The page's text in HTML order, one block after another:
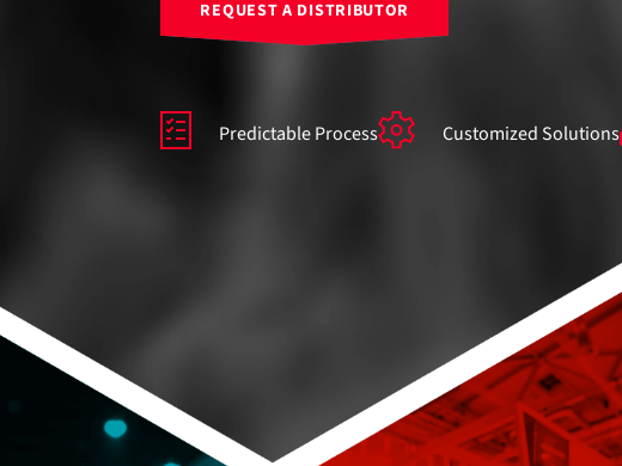
REQUEST A DISTRIBUTOR
Predictable Process Customized Solutions